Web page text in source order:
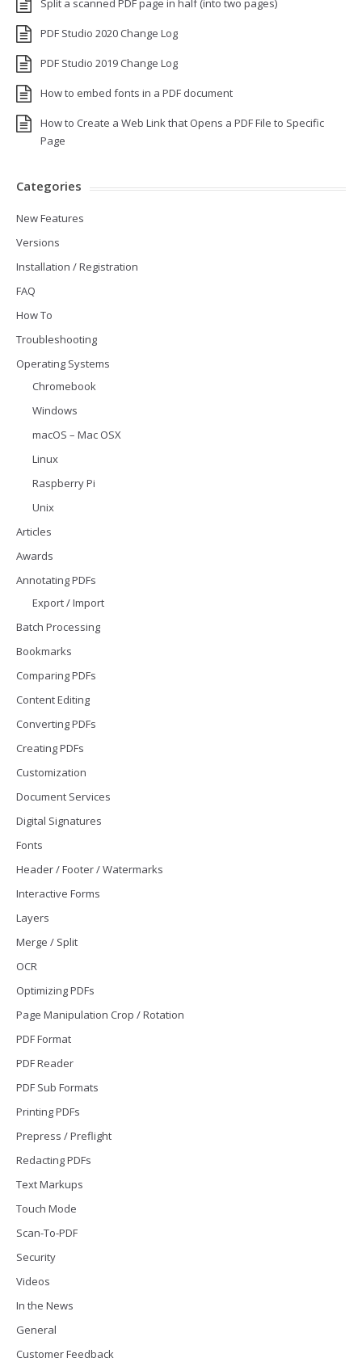
Split a scanned PDF page in half (into two pages)
PDF Studio 2020 Change Log
PDF Studio 2019 Change Log
How to embed fonts in a PDF document
How to Create a Web Link that Opens a PDF File to Specific
Page
Categories
New Features
Versions
Installation / Registration
FAQ
How To
Troubleshooting
Operating Systems
Chromebook
Windows
macOS – Mac OSX
Linux
Raspberry Pi
Unix
Articles
Awards
Annotating PDFs
Export / Import
Batch Processing
Bookmarks
Comparing PDFs
Content Editing
Converting PDFs
Creating PDFs
Customization
Document Services
Digital Signatures
Fonts
Header / Footer / Watermarks
Interactive Forms
Layers
Merge / Split
OCR
Optimizing PDFs
Page Manipulation Crop / Rotation
PDF Format
PDF Reader
PDF Sub Formats
Printing PDFs
Prepress / Preflight
Redacting PDFs
Text Markups
Touch Mode
Scan-To-PDF
Security
Videos
In the News
General
Customer Feedback